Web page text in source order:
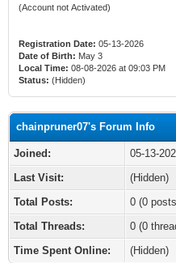
(Account not Activated)
Registration Date: 05-13-2026
Date of Birth: May 3
Local Time: 08-08-2026 at 09:03 PM
Status: (Hidden)
chainpruner07's Forum Info
Joined:
05-13-
Last Visit:
(Hidden)
Total Posts:
0 (0
Total Threads:
0 (0
Time Spent Online:
(Hidden)